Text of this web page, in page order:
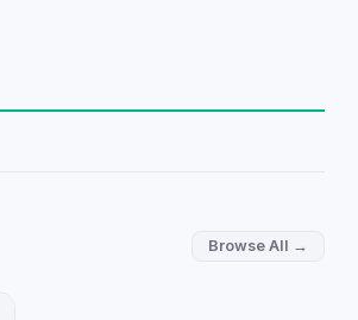
Browse All →